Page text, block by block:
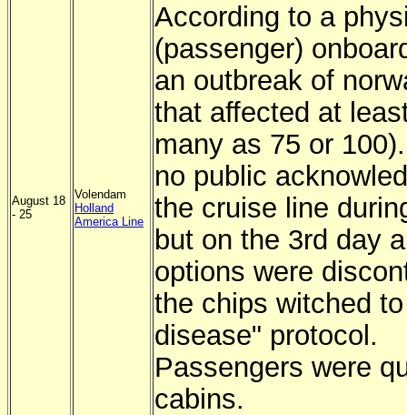
August 18
- 25
Volendam
Holland
America Line
According to a
(passenger)
an outbreak of
that affected at
many as 75 or
no public
the cruise line
but on the 3rd day
options were
the chips witched
disease" protocol.
Passengers were
cabins.